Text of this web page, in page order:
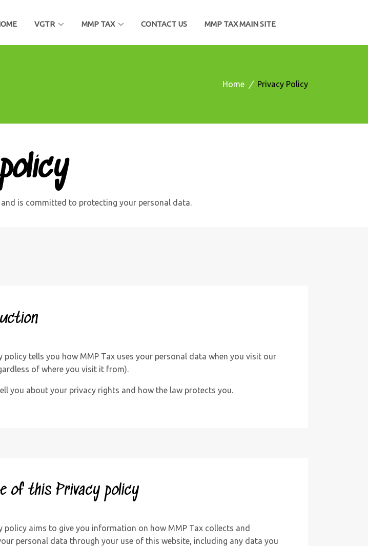
VGTR MMP TAX CONTACT US MMP TAX MAIN SITE
Home / Privacy Policy
and is committed to protecting your personal data.
policy tells you how MMP Tax uses your personal data when you visit our
of where you visit it from).
you about your privacy rights and how the law protects you.
of this Privacy policy
policy aims to give you information on how MMP Tax collects and
personal data through your use of this website, including any data you